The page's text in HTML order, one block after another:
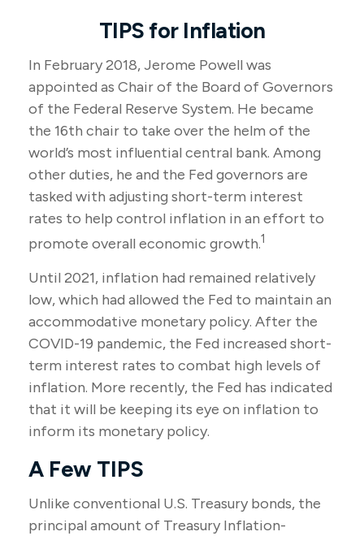
TIPS for Inflation
In February 2018, Jerome Powell was
appointed as Chair of the Board of Governors
of the Federal Reserve System. He became
the 16th chair to take over the helm of the
world’s most influential central bank. Among
other duties, he and the Fed governors are
tasked with adjusting short-term interest
rates to help control inflation in an effort to
promote overall economic growth.1
Until 2021, inflation had remained relatively
low, which had allowed the Fed to maintain an
accommodative monetary policy. After the
COVID-19 pandemic, the Fed increased short-
term interest rates to combat high levels of
inflation. More recently, the Fed has indicated
that it will be keeping its eye on inflation to
inform its monetary policy.
A Few TIPS
Unlike conventional U.S. Treasury bonds, the
principal amount of Treasury Inflation-